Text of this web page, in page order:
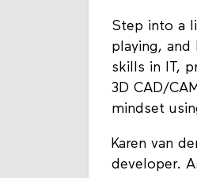
Step into a
playing,
skills in IT,
3D CAD/
mindset
Karen van
developer.